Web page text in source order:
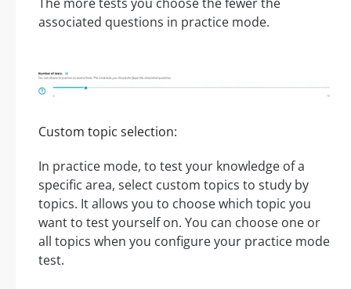
associated questions in practice mode.
Custom topic selection:
In practice mode, to test your knowledge of a
specific area, select custom topics to study by
topics. It allows you to choose which topic you
want to test yourself on. You can choose one or
all topics when you configure your practice mode
test.